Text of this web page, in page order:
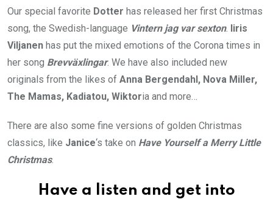
Our special favorite Dotter has released her first Christmas
song, the Swedish-language Vintern jag var sexton. Iiris
Viljanen has put the mixed emotions of the Corona times in
her song Brevväxlingar. We have also included new
originals from the likes of Anna Bergendahl, Nova Miller,
The Mamas, Kadiatou, Wiktoria and more…
There are also some fine versions of golden Christmas
classics, like Janice‘s take on Have Yourself a Merry Little
Christmas.
Have a listen and get into